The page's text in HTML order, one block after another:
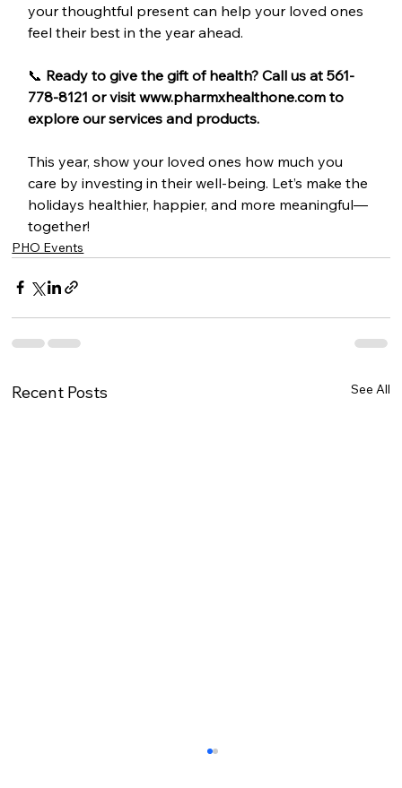
your thoughtful present can help your loved ones
feel their best in the year ahead.
📞 Ready to give the gift of health? Call us at 561-
778-8121 or visit www.pharmxhealthone.com to
explore our services and products.
This year, show your loved ones how much you
care by investing in their well-being. Let’s make the
holidays healthier, happier, and more meaningful—
together!
PHO Events
Recent Posts See All